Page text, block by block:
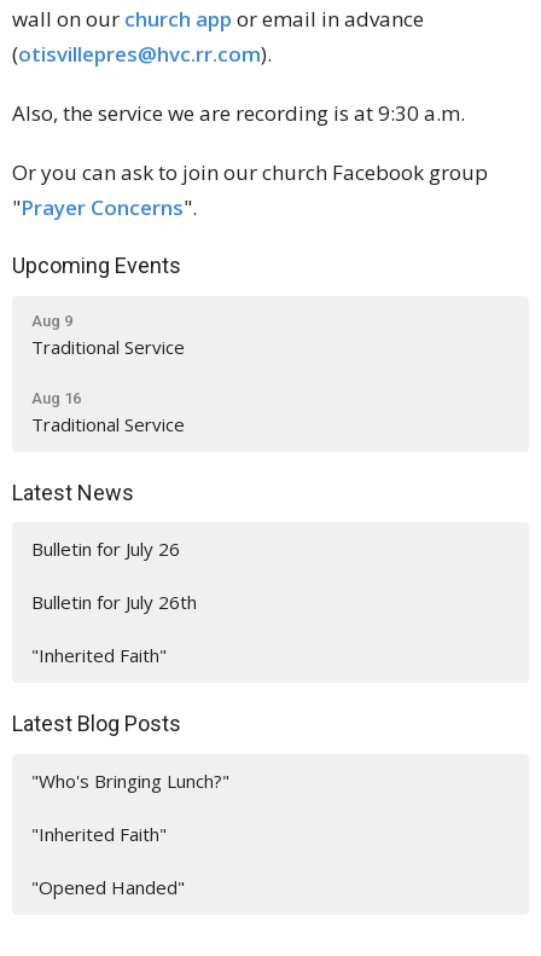
wall on our church app or email in advance
(otisvillepres@hvc.rr.com).
Also, the service we are recording is at 9:30 a.m.
Or you can ask to join our church Facebook group
"Prayer Concerns".
Upcoming Events
Aug 9
Traditional Service
Aug 16
Traditional Service
Latest News
Bulletin for July 26
Bulletin for July 26th
"Inherited Faith"
Latest Blog Posts
"Who's Bringing Lunch?"
"Inherited Faith"
"Opened Handed"